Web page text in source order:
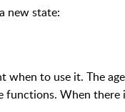
new state:
to use it. The
When